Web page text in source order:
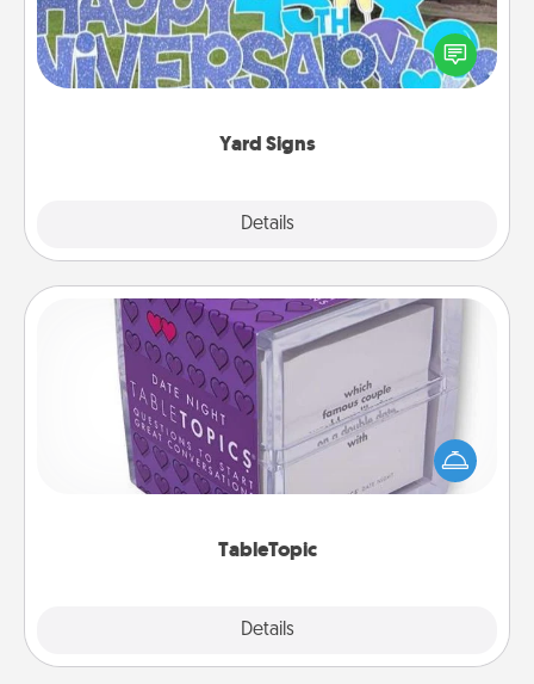
Yard Signs
Details
Celebrate special occasions by putting a special
message right in the front yard!
TableTopic
Details
TableTopic
Sometimes after a long day, even simple
conversation can be challenging. Make it simple
and get everyone talking with whichever